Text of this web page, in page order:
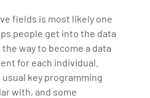
fields is most likely one
people get into the data
way to become a data
for each individual.
usual key programming
with, and some